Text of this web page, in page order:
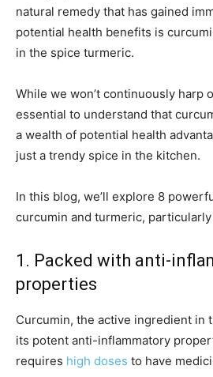
natural remedy that has gained
potential health benefits is
in the spice turmeric.
While we won’t continuously harp
essential to understand that
a wealth of potential health
just a trendy spice in the kitchen.
In this blog, we’ll explore 8
curcumin and turmeric,
1. Packed with anti-
properties
Curcumin, the active ingredient in
its potent anti-inflammatory
requires high doses to have